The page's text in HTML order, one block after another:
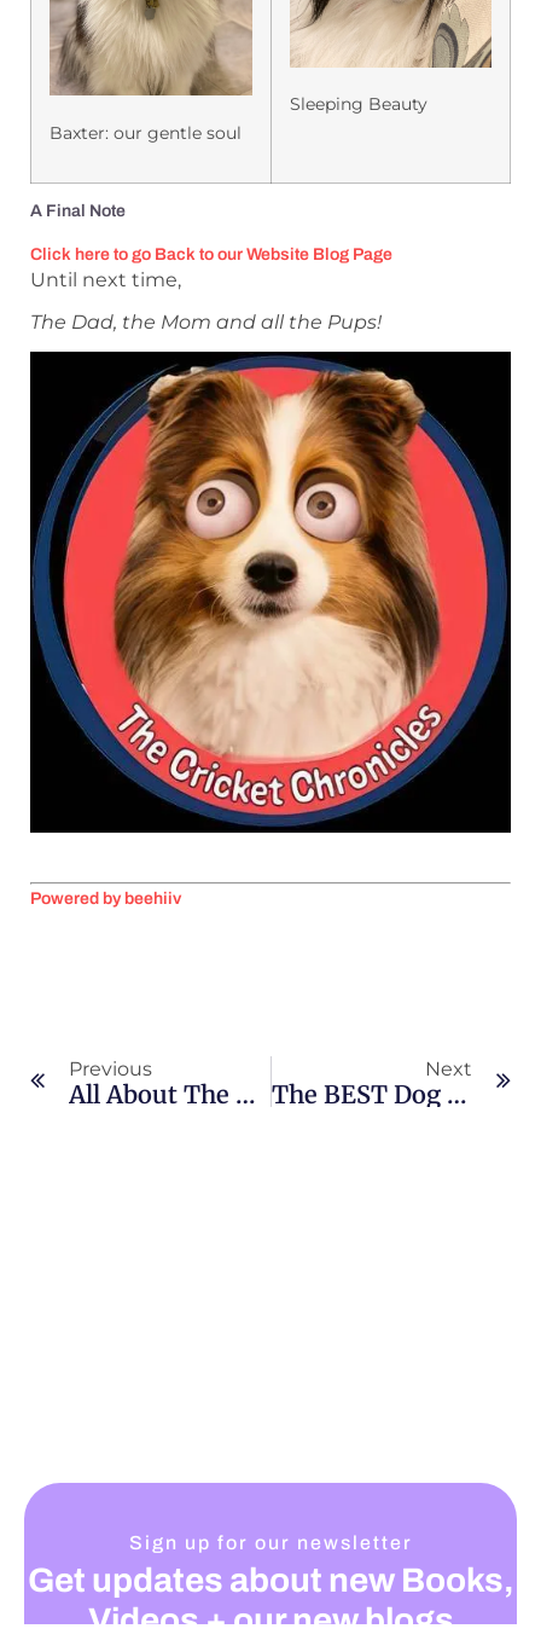
Baxter: our gentle soul
Sleeping Beauty
A Final Note
Click here to go Back to our Website Blog Page
Until next time,
The Dad, the Mom and all the Pups!
Powered by beehiiv
Previous
All About The Shetland Sheepdog
Next
The BEST Dog Tricks! “Sit Pretty”
Sign up for our newsletter
Get updates about new Books,
Videos + our new blogs